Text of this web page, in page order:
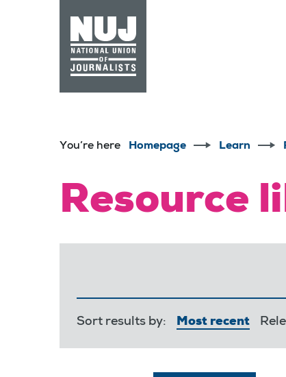
You’re here Homepage Learn
Resource
Sort results by: Most recent